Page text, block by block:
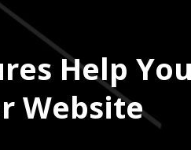
Help
Website